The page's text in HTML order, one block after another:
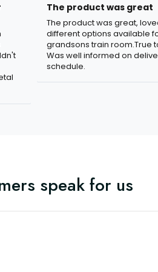
The product was great
The product was great,
different options available
grandsons train room.True
Was well informed on
schedule.
speak for us